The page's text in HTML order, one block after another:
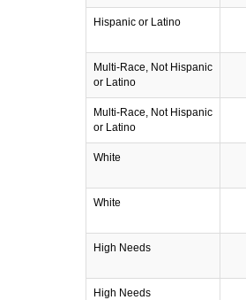
Hispanic or Latino
Multi-Race, Not Hispanic
or Latino
Multi-Race, Not Hispanic
or Latino
White
White
High Needs
High Needs